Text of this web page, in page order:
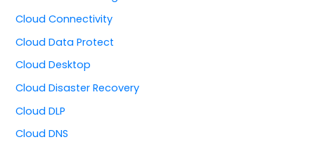
Cloud Connectivity
Cloud Data Protect
Cloud Desktop
Cloud Disaster Recovery
Cloud DLP
Cloud DNS